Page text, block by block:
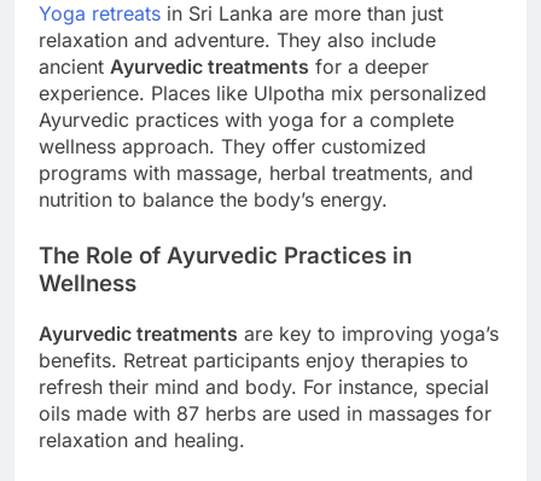
Yoga retreats in Sri Lanka are more than just
relaxation and adventure. They also include
ancient Ayurvedic treatments for a deeper
experience. Places like Ulpotha mix personalized
Ayurvedic practices with yoga for a complete
wellness approach. They offer customized
programs with massage, herbal treatments, and
nutrition to balance the body’s energy.
The Role of Ayurvedic Practices in
Wellness
Ayurvedic treatments are key to improving yoga’s
benefits. Retreat participants enjoy therapies to
refresh their mind and body. For instance, special
oils made with 87 herbs are used in massages for
relaxation and healing.